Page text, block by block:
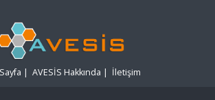
| AVESİS Hakkında | İletişim